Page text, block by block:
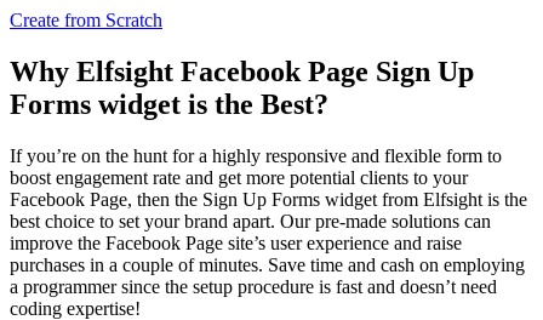
Create from Scratch
Why Elfsight Facebook Page Sign Up
Forms widget is the Best?
If you’re on the hunt for a highly responsive and flexible form to
boost engagement rate and get more potential clients to your
Facebook Page, then the Sign Up Forms widget from Elfsight is the
best choice to set your brand apart. Our pre-made solutions can
improve the Facebook Page site’s user experience and raise
purchases in a couple of minutes. Save time and cash on employing
a programmer since the setup procedure is fast and doesn’t need
coding expertise!